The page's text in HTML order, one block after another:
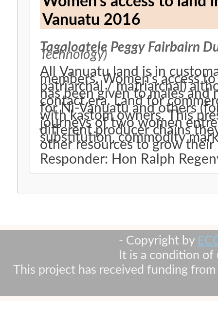
Vanuatu 2016
Tagaloatele Peggy Fairbairn
Technology)
All Vanuatu land is in
members. Women’s access to land varies by island group (e.g.
patriarchal / matriarchal)
has been given to males and
contact era. Land for commercial and other purposes is available
for Ni-Vanuatu and others
with kastom owners. This
journeys of two women
different producer chains
substitution, commodity
other resources to grow their
Responder: Hon Ralph
- Copyright by
It is a condition
This project has received funding